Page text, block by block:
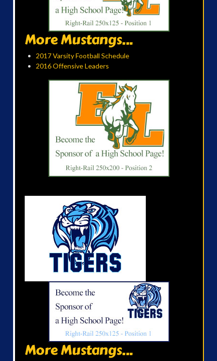
More Mustangs...
2017 Varsity Football Schedule
2016 Offensive Leaders
More Mustangs...